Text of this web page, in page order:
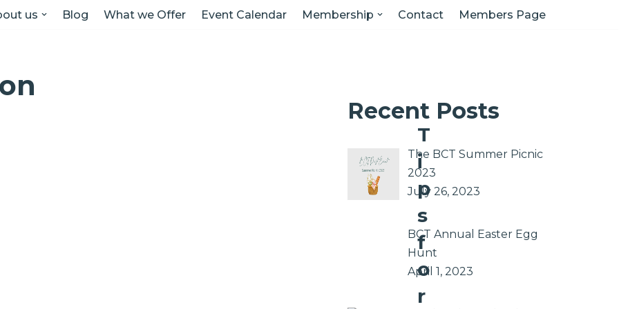
us Blog What we Offer Event Calendar Membership Contact Members Page
T
i
p
s
f
o
r
Recent Posts
The BCT Summer Picnic
2023
July 26, 2023
BCT Annual Easter Egg
Hunt
April 1, 2023